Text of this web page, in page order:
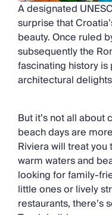
A designated
surprise that
beauty. Once ruled
subsequently the
fascinating history
architectural
But it’s not all
beach days are
Riviera will treat
warm waters and
looking for family-
little ones or lively
restaurants, there’s